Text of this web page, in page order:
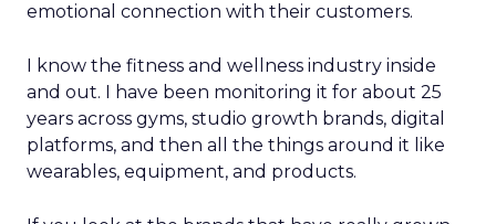
emotional connection with their customers.
I know the fitness and wellness industry inside
and out. I have been monitoring it for about 25
years across gyms, studio growth brands, digital
platforms, and then all the things around it like
wearables, equipment, and products.